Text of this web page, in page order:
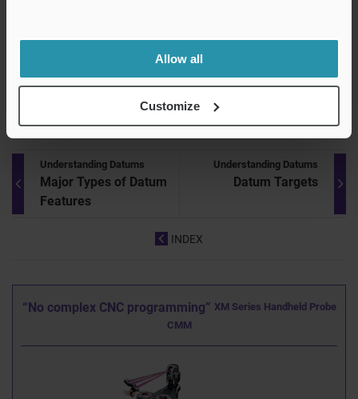
Allow all
Customize
the orientation of a part. A datum system comprising three
datum planes that are perpendicular to each other is called
a three-plane datum system. This enables the optimal
surface to be used as a datum.
Understanding Datums
Major Types of Datum
Features
Understanding Datums
Datum Targets
INDEX
“No complex CNC programming” XM Series Handheld Probe
CMM